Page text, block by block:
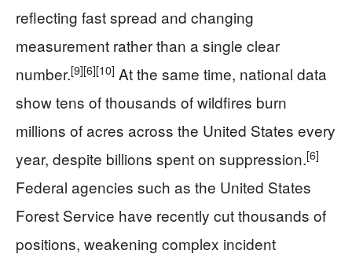
reflecting fast spread and changing
measurement rather than a single clear
number.[9][6][10] At the same time, national data
show tens of thousands of wildfires burn
millions of acres across the United States every
year, despite billions spent on suppression.[6]
Federal agencies such as the United States
Forest Service have recently cut thousands of
positions, weakening complex incident